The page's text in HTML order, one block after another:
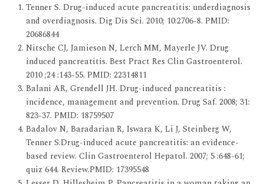
Tenner S. Drug-induced acute pancreatitis: underdiagnosis
and overdiagnosis. Dig Dis Sci. 2010; 10:2706-8. PMID:
20686844
Nitsche CJ, Jamieson N, Lerch MM, Mayerle JV. Drug
induced pancreatitis. Best Pract Res Clin Gastroenterol.
2010 ;24 :143-55. PMID: 22314811
Balani AR, Grendell JH. Drug-induced pancreatitis :
incidence, management and prevention. Drug Saf. 2008; 31:
823-37. PMID: 18759507
Badalov N, Baradarian R, Iswara K, Li J, Steinberg W,
Tenner S.Drug-induced acute pancreatitis: an evidence-
based review. Clin Gastroenterol Hepatol. 2007; 5 :648-61;
quiz 644. Review.PMID: 17395548